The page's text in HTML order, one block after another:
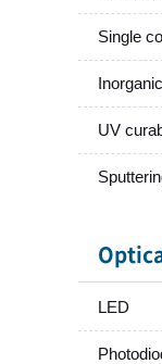
Single
UV
LED